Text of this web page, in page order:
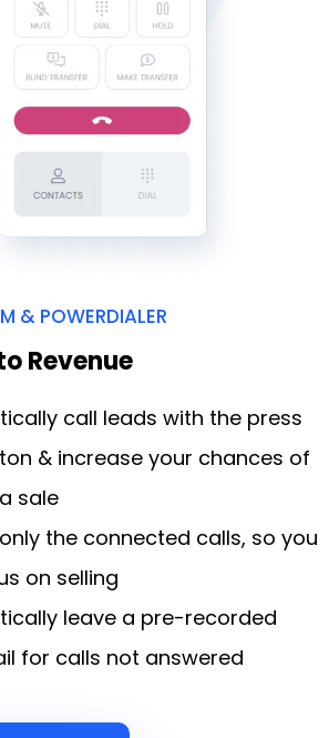
& POWERDIALER
Revenue
call leads with the press
& increase your chances of
sale
the connected calls, so you
on selling
leave a pre-recorded
for calls not answered